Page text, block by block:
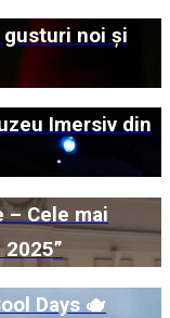
noi și
Imersiv din
– Cele mai
Days 🫖